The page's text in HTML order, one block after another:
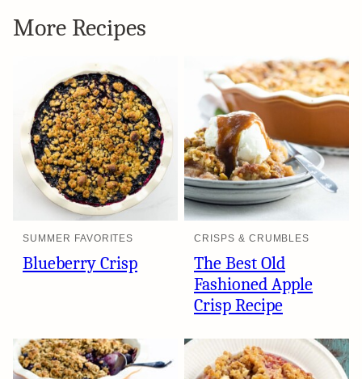
More Recipes
SUMMER FAVORITES
Blueberry Crisp
CRISPS & CRUMBLES
The Best Old
Fashioned Apple
Crisp Recipe